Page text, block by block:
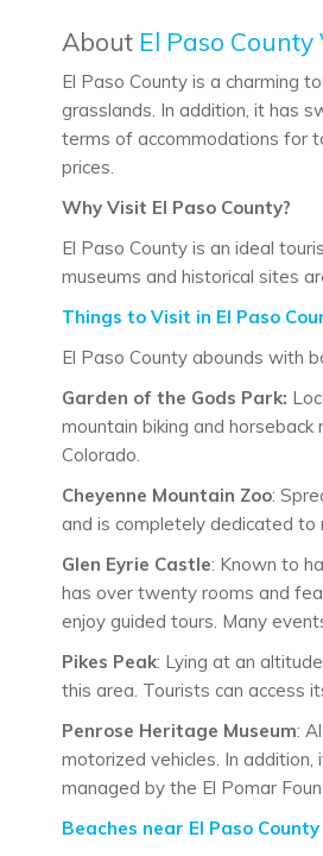
About El Paso
El Paso County is a charming
grasslands. In addition, it has
terms of accommodations for
prices.
Why Visit El Paso County?
El Paso County is an ideal
museums and historical sites
Things to Visit in El Paso
El Paso County abounds with
Garden of the Gods Park:
mountain biking and
Colorado.
Cheyenne Mountain Zoo:
and is completely dedicated to
Glen Eyrie Castle: Known to
has over twenty rooms and
enjoy guided tours. Many
Pikes Peak: Lying at an
this area. Tourists can access
Penrose Heritage Museum:
motorized vehicles. In
managed by the El Pomar
Beaches near El Paso County